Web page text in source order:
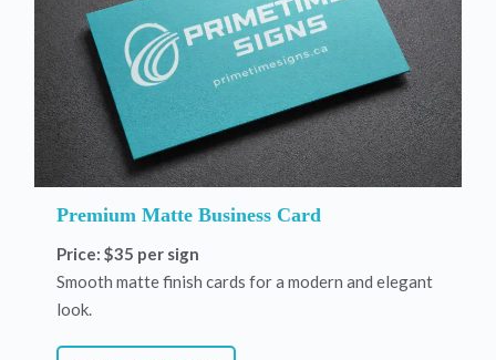
Premium Matte Business Card
Price: $35 per sign
Smooth matte finish cards for a modern and elegant
look.